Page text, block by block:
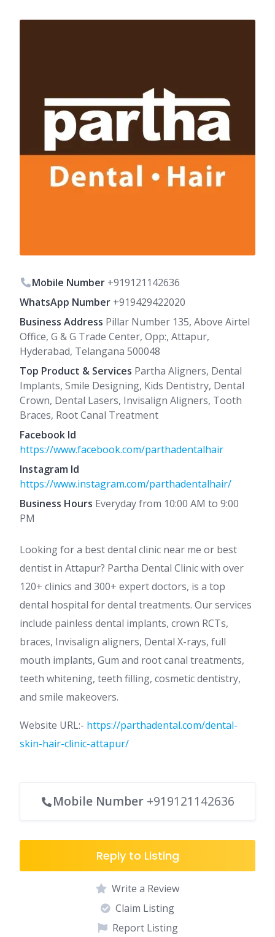
Mobile Number +919121142636
WhatsApp Number +919429422020
Business Address Pillar Number 135, Above Airtel
Office, G & G Trade Center, Opp:, Attapur,
Hyderabad, Telangana 500048
Top Product & Services Partha Aligners, Dental
Implants, Smile Designing, Kids Dentistry, Dental
Crown, Dental Lasers, Invisalign Aligners, Tooth
Braces, Root Canal Treatment
Facebook Id
https://www.facebook.com/parthadentalhair
Instagram Id
https://www.instagram.com/parthadentalhair/
Business Hours Everyday from 10:00 AM to 9:00
PM
Looking for a best dental clinic near me or best
dentist in Attapur? Partha Dental Clinic with over
120+ clinics and 300+ expert doctors, is a top
dental hospital for dental treatments. Our services
include painless dental implants, crown RCTs,
braces, Invisalign aligners, Dental X-rays, full
mouth implants, Gum and root canal treatments,
teeth whitening, teeth filling, cosmetic dentistry,
and smile makeovers.
Website URL:- https://parthadental.com/dental-
skin-hair-clinic-attapur/
Mobile Number +919121142636
Reply to Listing
Write a Review
Claim Listing
Report Listing